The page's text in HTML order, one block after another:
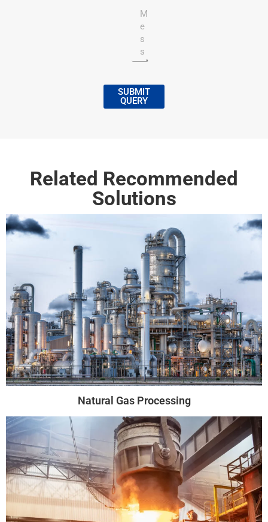
SUBMIT
QUERY
Related Recommended
Solutions
Natural Gas Processing